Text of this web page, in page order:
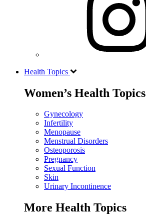
Health Topics
Women’s Health Topics
Gynecology
Infertility
Menopause
Menstrual Disorders
Osteoporosis
Pregnancy
Sexual Function
Skin
Urinary Incontinence
More Health Topics